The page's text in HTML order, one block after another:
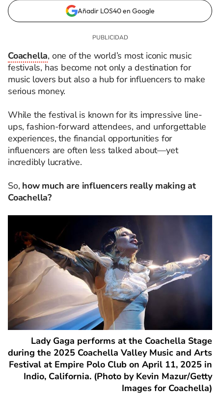
Añadir LOS40 en Google
Coachella, one of the world’s most iconic music
festivals, has become not only a destination for
music lovers but also a hub for influencers to make
serious money.
While the festival is known for its impressive line-
ups, fashion-forward attendees, and unforgettable
experiences, the financial opportunities for
influencers are often less talked about—yet
incredibly lucrative.
So, how much are influencers really making at
Coachella?
Lady Gaga performs at the Coachella Stage
during the 2025 Coachella Valley Music and Arts
Festival at Empire Polo Club on April 11, 2025 in
Indio, California. (Photo by Kevin Mazur/Getty
Images for Coachella)